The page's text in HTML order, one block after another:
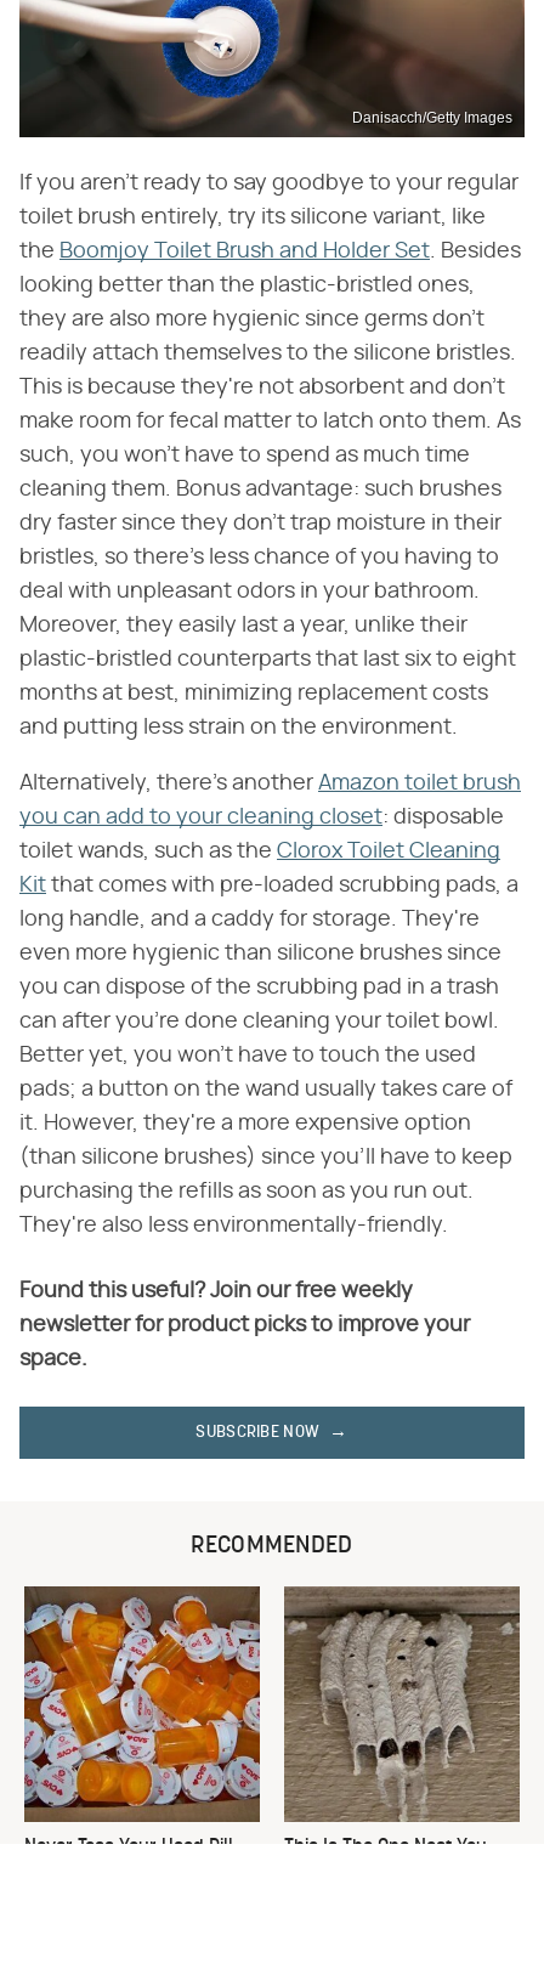
Danisacch/Getty Images
If you aren't ready to say goodbye to your regular
toilet brush entirely, try its silicone variant, like
the Boomjoy Toilet Brush and Holder Set. Besides
looking better than the plastic-bristled ones,
they are also more hygienic since germs don't
readily attach themselves to the silicone bristles.
This is because they're not absorbent and don't
make room for fecal matter to latch onto them. As
such, you won't have to spend as much time
cleaning them. Bonus advantage: such brushes
dry faster since they don't trap moisture in their
bristles, so there's less chance of you having to
deal with unpleasant odors in your bathroom.
Moreover, they easily last a year, unlike their
plastic-bristled counterparts that last six to eight
months at best, minimizing replacement costs
and putting less strain on the environment.
Alternatively, there's another Amazon toilet brush
you can add to your cleaning closet: disposable
toilet wands, such as the Clorox Toilet Cleaning
Kit that comes with pre-loaded scrubbing pads, a
long handle, and a caddy for storage. They're
even more hygienic than silicone brushes since
you can dispose of the scrubbing pad in a trash
can after you're done cleaning your toilet bowl.
Better yet, you won't have to touch the used
pads; a button on the wand usually takes care of
it. However, they're a more expensive option
(than silicone brushes) since you'll have to keep
purchasing the refills as soon as you run out.
They're also less environmentally-friendly.
Found this useful? Join our free weekly
newsletter for product picks to improve your
space.
SUBSCRIBE NOW
RECOMMENDED
Never Toss Your Used Pill
This Is The One Nest You